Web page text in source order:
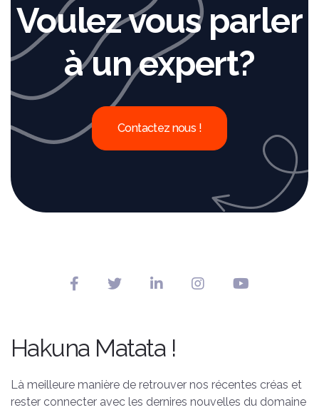
Voulez vous parler
à un expert?
Contactez nous !
Hakuna Matata !
Là meilleure manière de retrouver nos récentes créas et
rester connecter avec les dernires nouvelles du domaine